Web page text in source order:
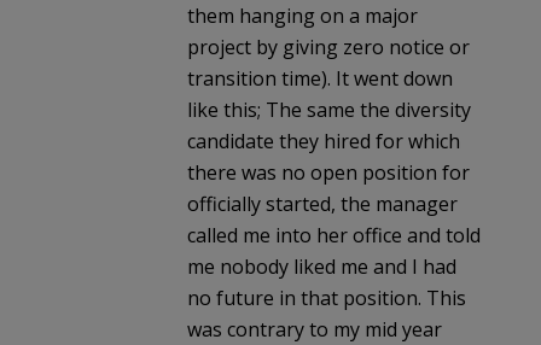
them hanging on a major
project by giving zero notice or
transition time). It went down
like this; The same the diversity
candidate they hired for which
there was no open position for
officially started, the manager
called me into her office and told
me nobody liked me and I had
no future in that position. This
was contrary to my mid year